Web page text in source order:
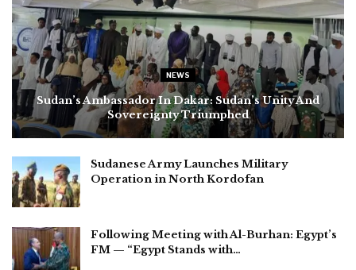
NEWS
Sudan’s Ambassador In Dakar: Sudan’s Unity And
Sovereignty Triumphed
Sudanese Army Launches Military
Operation in North Kordofan
Following Meeting with Al-Burhan: Egypt’s
FM — “Egypt Stands with…